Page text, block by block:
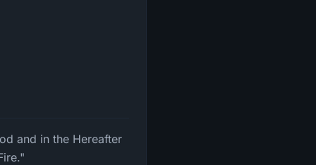
and in the Hereafter